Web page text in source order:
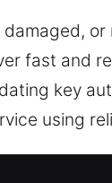
fast and
key
using